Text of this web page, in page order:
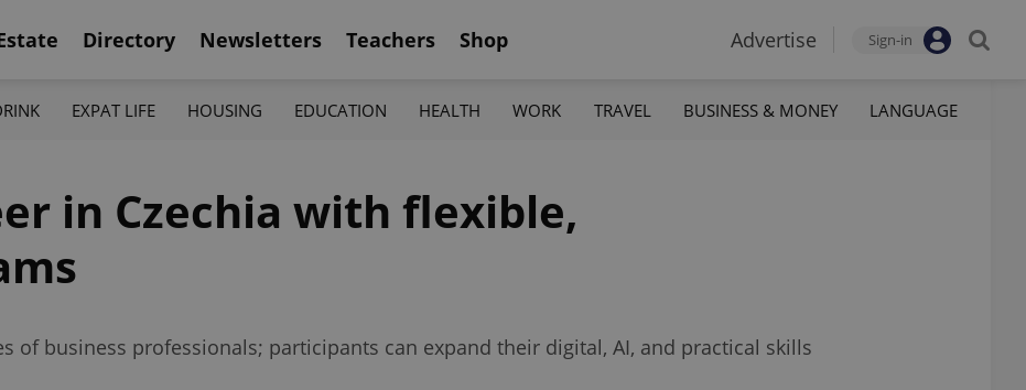
Directory Newsletters Teachers Shop Advertise Sign-in
EXPAT LIFE HOUSING EDUCATION HEALTH WORK TRAVEL BUSINESS & MONEY LANGUAGE
in Czechia with flexible,
of business professionals; participants can expand their digital, AI, and practical skills